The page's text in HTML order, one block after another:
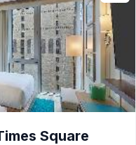
Square